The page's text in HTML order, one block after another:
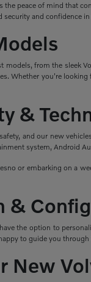
peace of mind that
and confidence in
models, from the sleek
Whether you're
&
and our new
system, Android
or embarking on a
&
the option to
to guide you
New